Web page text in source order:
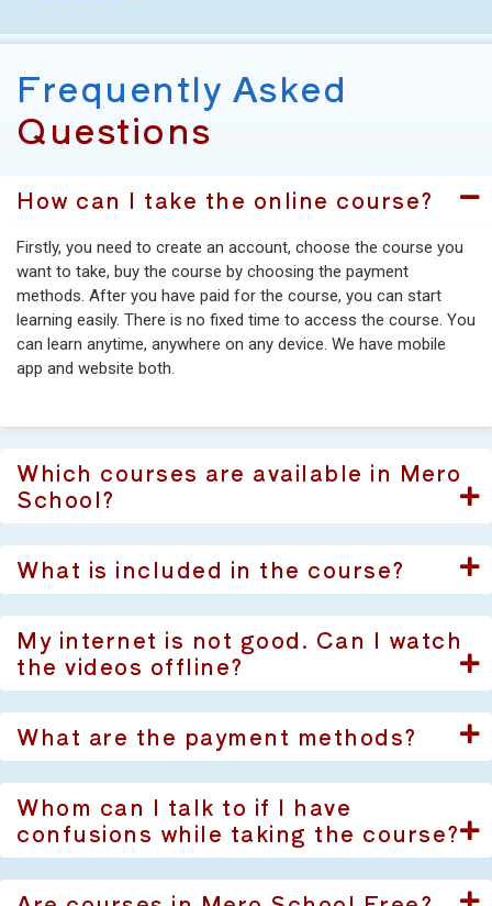
Frequently Asked
Questions
How can I take the online course?
Firstly, you need to create an account, choose the course you
want to take, buy the course by choosing the payment
methods. After you have paid for the course, you can start
learning easily. There is no fixed time to access the course. You
can learn anytime, anywhere on any device. We have mobile
app and website both.
Which courses are available in Mero
School?
What is included in the course?
My internet is not good. Can I watch
the videos offline?
What are the payment methods?
Whom can I talk to if I have
confusions while taking the course?